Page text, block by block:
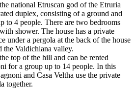
national Etruscan god of the Etruria
duplex, consisting of a ground and
to 4 people. There are two bedrooms
shower. The house has a private
under a pergola at the back of the house
the Valdichiana valley.
top of the hill and can be rented
for a group up to 14 people. In this
and Casa Veltha use the private
together.